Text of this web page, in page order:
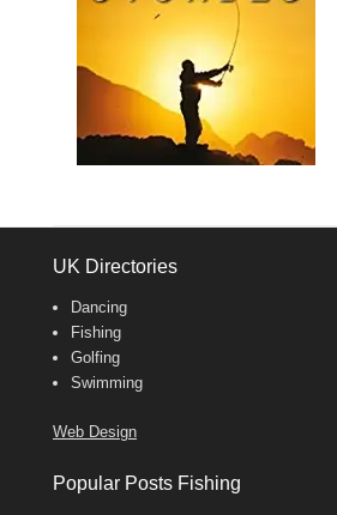
UK Directories
Dancing
Fishing
Golfing
Swimming
Web Design
Popular Posts Fishing